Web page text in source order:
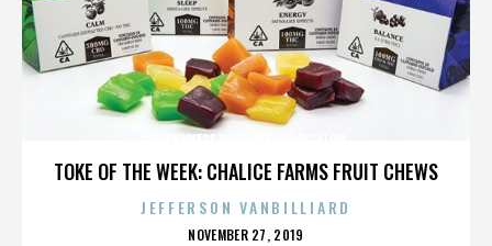
TOKE OF THE WEEK: CHALICE FARMS FRUIT CHEWS
JEFFERSON VANBILLIARD
POSTED
NOVEMBER 27, 2019